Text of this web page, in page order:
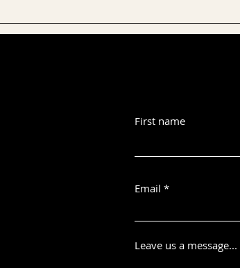
First name
Email
Leave us a message...